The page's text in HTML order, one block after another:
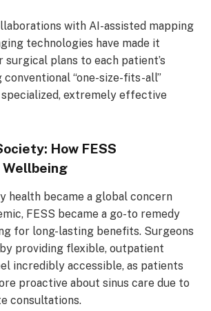
with AI-assisted mapping
technologies have made it
plans to each patient’s
conventional “one-size-fits-all”
extremely effective
How FESS
health became a global concern
FESS became a go-to remedy
for long-lasting benefits. Surgeons
by providing flexible, outpatient
incredibly accessible, as patients
proactive about sinus care due to
consultations.